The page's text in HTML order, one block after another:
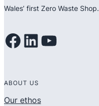
Wales’ first Zero Waste Shop.
Facebook LinkedIn YouTube
ABOUT US
Our ethos